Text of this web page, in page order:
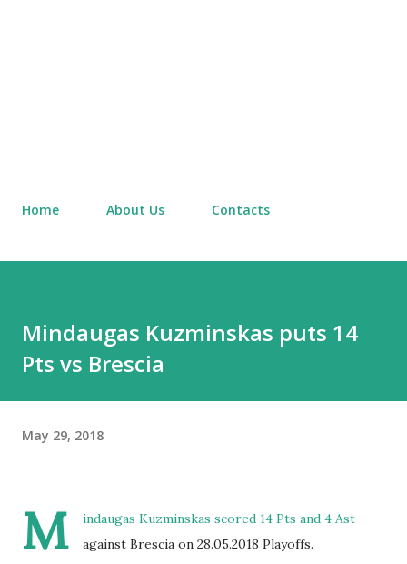
Home About Us Contacts
Mindaugas Kuzminskas puts 14
Pts vs Brescia
May 29, 2018
M
indaugas Kuzminskas scored 14 Pts and 4 Ast
against Brescia on 28.05.2018 Playoffs.